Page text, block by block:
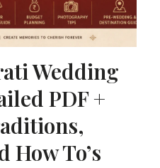
Wedding
PDF +
To’s